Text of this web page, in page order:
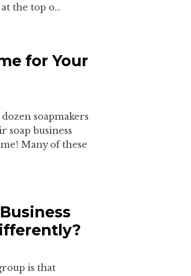
the top o...
for Your
soapmakers
soap business
Many of these
is that